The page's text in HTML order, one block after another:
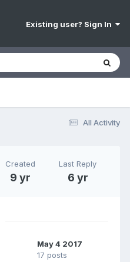
Existing user? Sign In
All Activity
Created
9 yr
Last Reply
6 yr
May 4 2017
17 posts